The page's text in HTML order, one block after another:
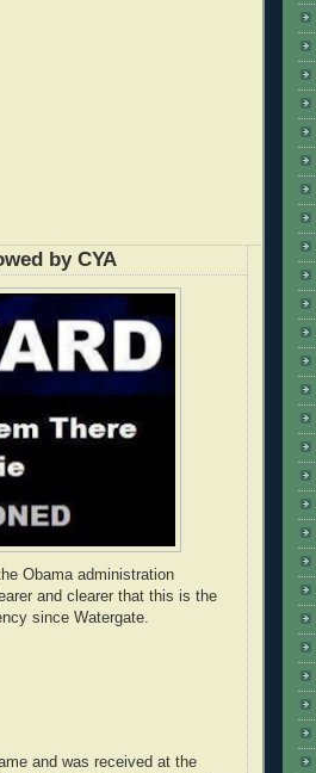
by CYA
Obama administration
and clearer that this is the
since Watergate.
and was received at the